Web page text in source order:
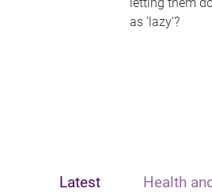
as 'lazy'?
Latest Health